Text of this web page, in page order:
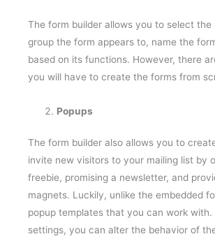
group the form appears to, name the
based on its functions. However, there
you will have to create the forms from
invite new visitors to your mailing list by
freebie, promising a newsletter, and
magnets. Luckily, unlike the embedded
popup templates that you can work with.
settings, you can alter the behavior of